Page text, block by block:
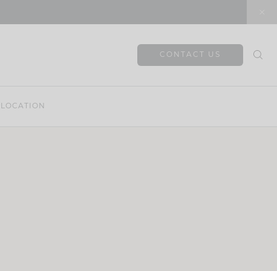
CONTACT US
LOCATION